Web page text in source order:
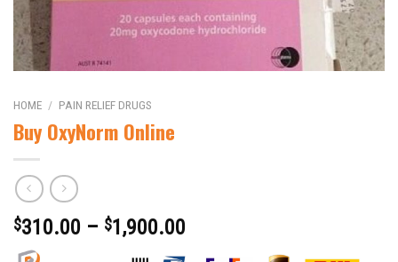
HOME / PAIN RELIEF DRUGS
Buy OxyNorm Online
$310.00 – $1,900.00